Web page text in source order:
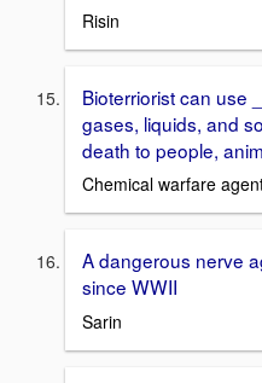
Risin
Bioterriorist can use
gases, liquids, and
death to people,
Chemical warfare
A dangerous nerve
since WWII
Sarin